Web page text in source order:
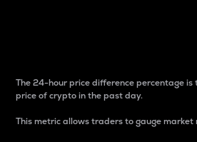
The 24-hour price difference percentage is
price of crypto in the past day.
This metric allows traders to gauge